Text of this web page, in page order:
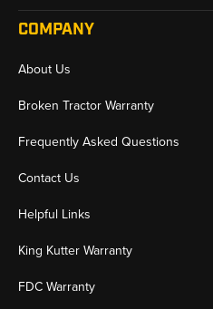
COMPANY
About Us
Broken Tractor Warranty
Frequently Asked Questions
Contact Us
Helpful Links
King Kutter Warranty
FDC Warranty